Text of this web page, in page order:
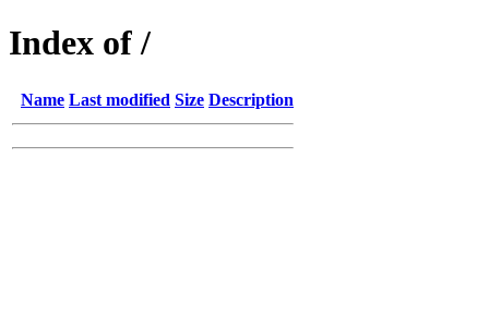
Index of /
Name Last modified Size Description